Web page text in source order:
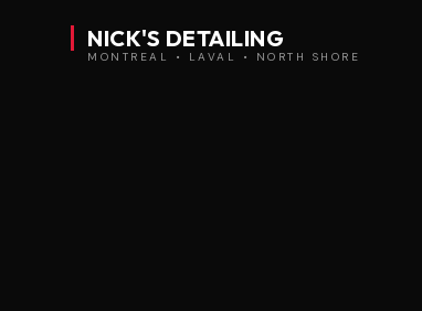
NICK'S DETAILING
MONTREAL • LAVAL • NORTH SHORE